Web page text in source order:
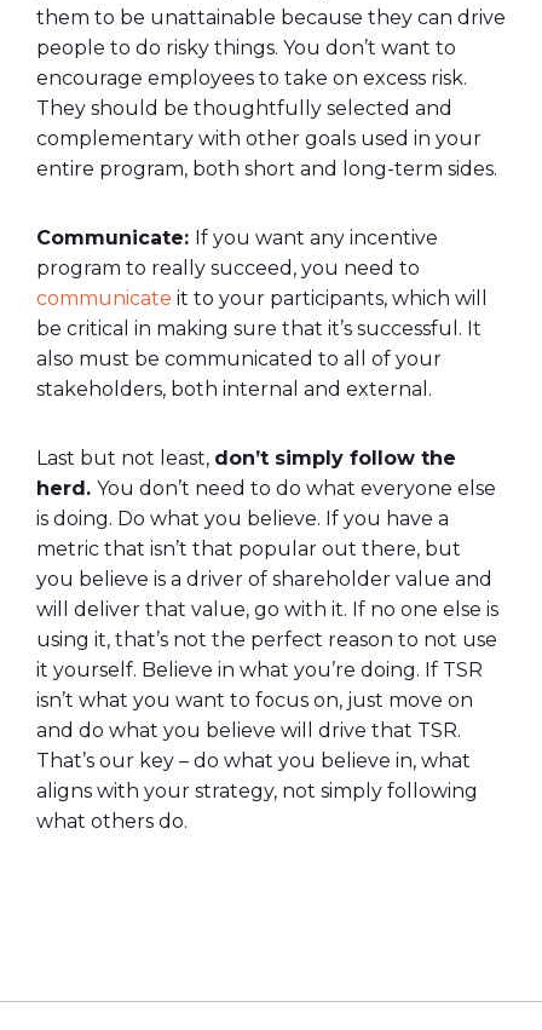
them to be unattainable because they can drive
people to do risky things. You don’t want to
encourage employees to take on excess risk.
They should be thoughtfully selected and
complementary with other goals used in your
entire program, both short and long-term sides.
Communicate: If you want any incentive
program to really succeed, you need to
communicate it to your participants, which will
be critical in making sure that it’s successful. It
also must be communicated to all of your
stakeholders, both internal and external.
Last but not least, don’t simply follow the
herd. You don’t need to do what everyone else
is doing. Do what you believe. If you have a
metric that isn’t that popular out there, but
you believe is a driver of shareholder value and
will deliver that value, go with it. If no one else is
using it, that’s not the perfect reason to not use
it yourself. Believe in what you’re doing. If TSR
isn’t what you want to focus on, just move on
and do what you believe will drive that TSR.
That’s our key – do what you believe in, what
aligns with your strategy, not simply following
what others do.